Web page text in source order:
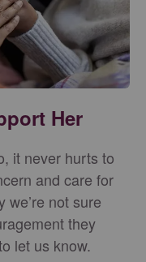
Her
it never hurts to
and care for
we’re not sure
they
let us know.